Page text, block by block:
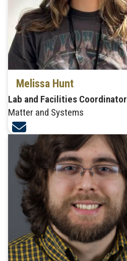
Melissa Hunt
Lab and Facilities Coordinator
Matter and Systems